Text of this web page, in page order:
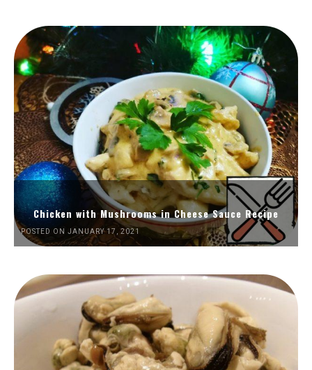
Chicken with Mushrooms in Cheese Sauce Recipe
POSTED ON JANUARY 17, 2021